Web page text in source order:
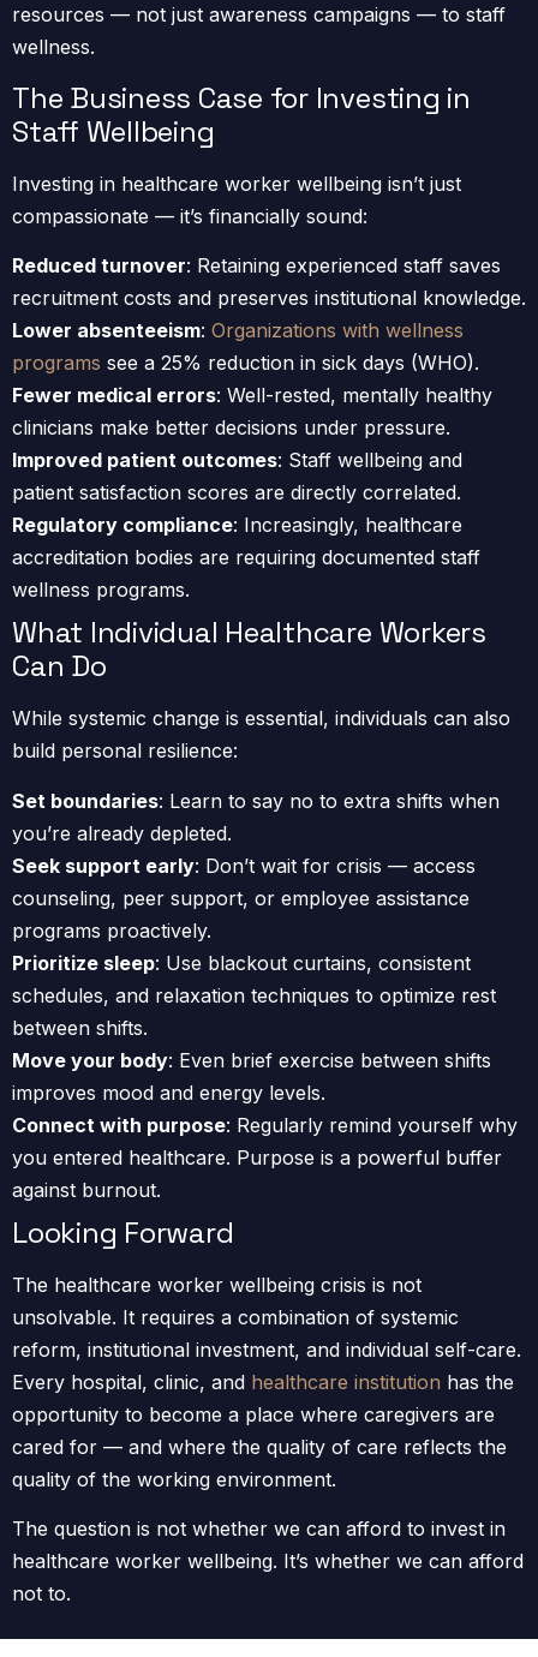
resources — not just awareness campaigns — to staff
wellness.
The Business Case for Investing in
Staff Wellbeing
Investing in healthcare worker wellbeing isn’t just
compassionate — it’s financially sound:
Reduced turnover: Retaining experienced staff saves
recruitment costs and preserves institutional knowledge.
Lower absenteeism: Organizations with wellness
programs see a 25% reduction in sick days (WHO).
Fewer medical errors: Well-rested, mentally healthy
clinicians make better decisions under pressure.
Improved patient outcomes: Staff wellbeing and
patient satisfaction scores are directly correlated.
Regulatory compliance: Increasingly, healthcare
accreditation bodies are requiring documented staff
wellness programs.
What Individual Healthcare Workers
Can Do
While systemic change is essential, individuals can also
build personal resilience:
Set boundaries: Learn to say no to extra shifts when
you’re already depleted.
Seek support early: Don’t wait for crisis — access
counseling, peer support, or employee assistance
programs proactively.
Prioritize sleep: Use blackout curtains, consistent
schedules, and relaxation techniques to optimize rest
between shifts.
Move your body: Even brief exercise between shifts
improves mood and energy levels.
Connect with purpose: Regularly remind yourself why
you entered healthcare. Purpose is a powerful buffer
against burnout.
Looking Forward
The healthcare worker wellbeing crisis is not
unsolvable. It requires a combination of systemic
reform, institutional investment, and individual self-care.
Every hospital, clinic, and healthcare institution has the
opportunity to become a place where caregivers are
cared for — and where the quality of care reflects the
quality of the working environment.
The question is not whether we can afford to invest in
healthcare worker wellbeing. It’s whether we can afford
not to.